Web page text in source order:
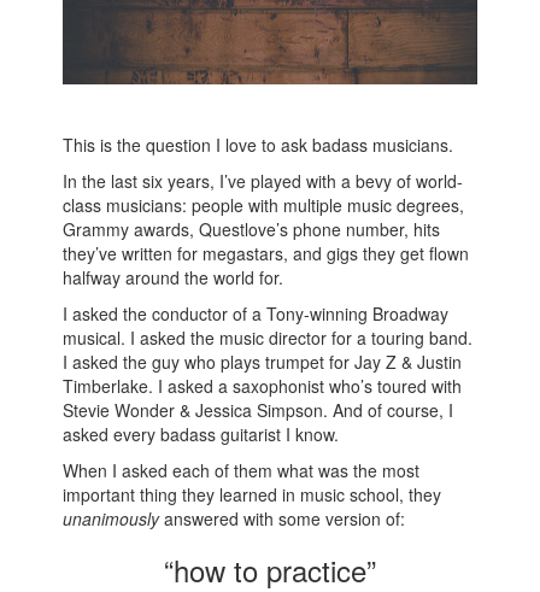
This is the question I love to ask badass musicians.
In the last six years, I’ve played with a bevy of world-
class musicians: people with multiple music degrees,
Grammy awards, Questlove’s phone number, hits
they’ve written for megastars, and gigs they get flown
halfway around the world for.
I asked the conductor of a Tony-winning Broadway
musical. I asked the music director for a touring band.
I asked the guy who plays trumpet for Jay Z & Justin
Timberlake. I asked a saxophonist who’s toured with
Stevie Wonder & Jessica Simpson. And of course, I
asked every badass guitarist I know.
When I asked each of them what was the most
important thing they learned in music school, they
unanimouslyanswered with some version of:
“how to practice”